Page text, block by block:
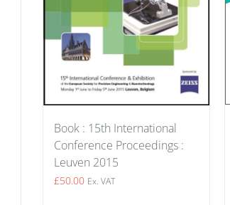
Book : 15th International
Conference Proceedings :
Leuven 2015
£50.00 Ex. VAT